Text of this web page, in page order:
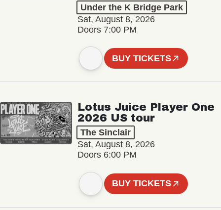
Under the K Bridge Park
Sat, August 8, 2026
Doors 7:00 PM
BUY TICKETS
Lotus Juice Player One
2026 US tour
The Sinclair
Sat, August 8, 2026
Doors 6:00 PM
BUY TICKETS